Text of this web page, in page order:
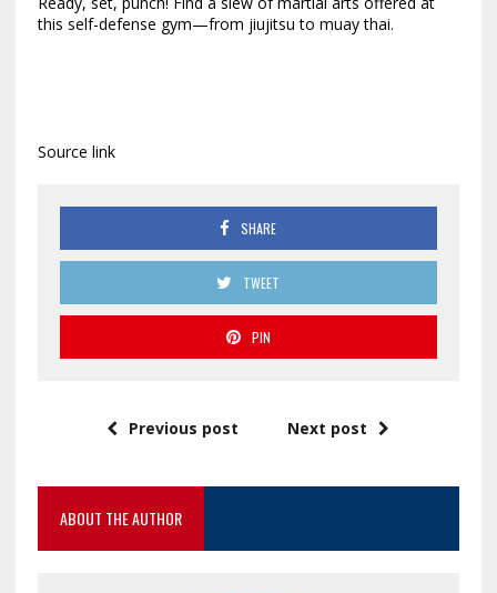
this self-defense gym—from jiujitsu to muay thai.
Source link
SHARE
TWEET
PIN
Previous post Next post
ABOUT THE AUTHOR